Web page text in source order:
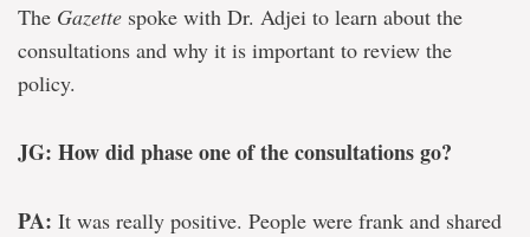
The Gazette spoke with Dr. Adjei to learn about the
consultations and why it is important to review the
policy.
JG: How did phase one of the consultations go?
PA: It was really positive. People were frank and shared